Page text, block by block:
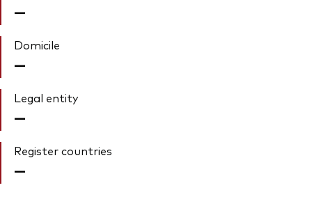
—
Domicile
—
Legal entity
—
Register countries
—